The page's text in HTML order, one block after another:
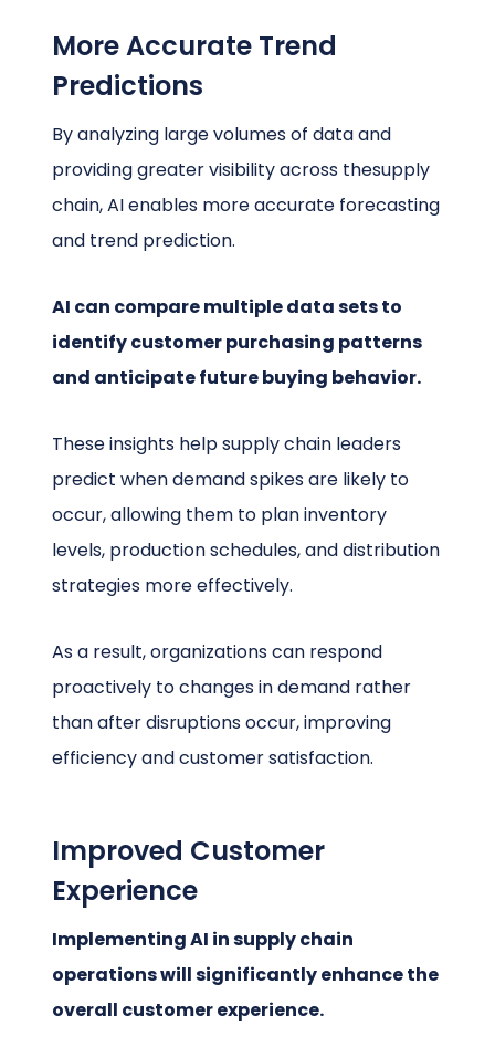
More Accurate Trend
Predictions
By analyzing large volumes of data and
providing greater visibility across thesupply
chain, AI enables more accurate forecasting
and trend prediction.
AI can compare multiple data sets to
identify customer purchasing patterns
and anticipate future buying behavior.
These insights help supply chain leaders
predict when demand spikes are likely to
occur, allowing them to plan inventory
levels, production schedules, and distribution
strategies more effectively.
As a result, organizations can respond
proactively to changes in demand rather
than after disruptions occur, improving
efficiency and customer satisfaction.
Improved Customer
Experience
Implementing AI in supply chain
operations will significantly enhance the
overall customer experience.